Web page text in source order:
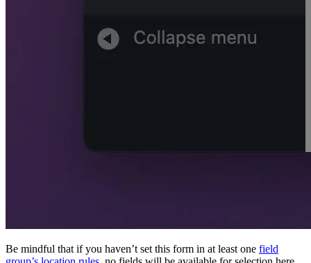
Be mindful that if you haven’t set this form in at least one field